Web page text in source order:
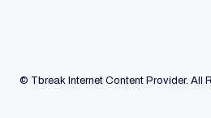
© Tbreak Internet Content Provider. All